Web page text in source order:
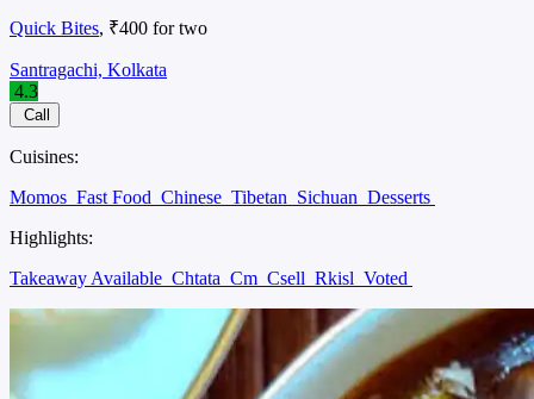
Quick Bites, ₹400 for two
Santragachi, Kolkata
4.3
Call
Cuisines:
Momos Fast Food Chinese Tibetan Sichuan Desserts
Highlights:
Takeaway Available Chtata Cm Csell Rkisl Voted